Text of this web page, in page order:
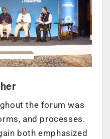
the forum was
and processes.
both emphasized